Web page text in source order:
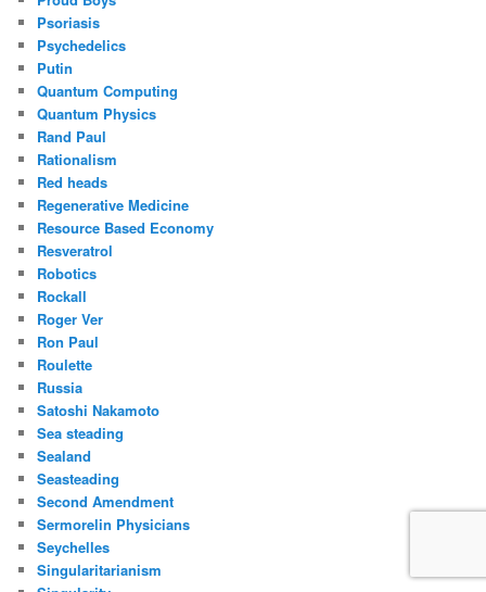
Psoriasis
Psychedelics
Putin
Quantum Computing
Quantum Physics
Rand Paul
Rationalism
Red heads
Regenerative Medicine
Resource Based Economy
Resveratrol
Robotics
Rockall
Roger Ver
Ron Paul
Roulette
Russia
Satoshi Nakamoto
Sea steading
Sealand
Seasteading
Second Amendment
Sermorelin Physicians
Seychelles
Singularitarianism